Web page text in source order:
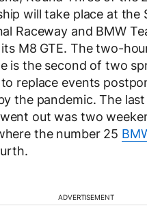
will take place at the
Raceway and BMW
M8 GTE. The two-
is the second of two
replace events
the pandemic. The
out was two
the number 25
ADVERTISEMENT